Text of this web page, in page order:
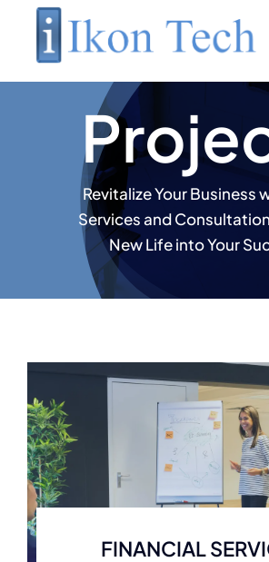
content
Revitalize Your Business
Services and
New Life into Your
FINANCIAL